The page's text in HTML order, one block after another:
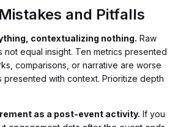
and Pitfalls
contextualizing nothing. Raw
not equal insight. Ten metrics presented
comparisons, or narrative are worse
presented with context. Prioritize depth
as a post-event activity. If you